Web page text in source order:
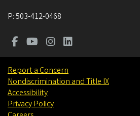
P:503-412-0468
Report a Concern
Nondiscrimination and Title IX
Accessibility
Privacy Policy